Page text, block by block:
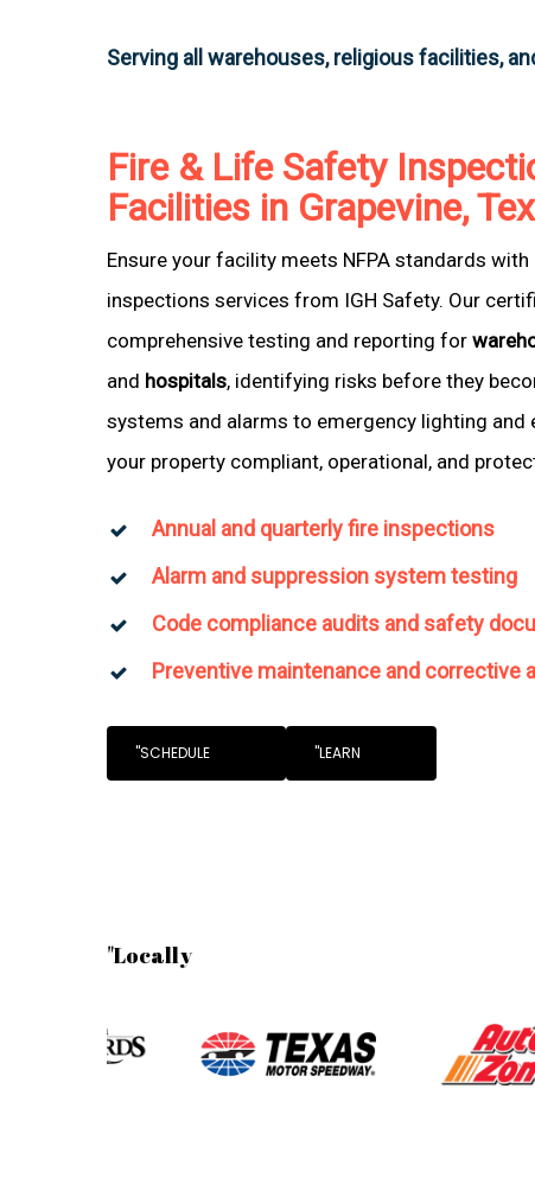
Serving all warehouses, religious facilities,
Fire & Life Safety
Facilities in Grapevine,
Ensure your facility meets NFPA standards
inspections services from IGH Safety. Our
comprehensive testing and reporting for
and hospitals, identifying risks before they
systems and alarms to emergency lighting and
your property compliant, operational, and
Annual and quarterly fire inspections
Alarm and suppression system testing
Code compliance audits and safety
Preventive maintenance and corrective
"SCHEDULE "LEARN
"Locally